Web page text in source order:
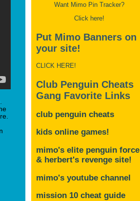
Want Mimo Pin Tracker?
Click here!
Put Mimo Banners on
your site!
CLICK HERE!
Club Penguin Cheats
Gang Favorite Links
club penguin cheats
kids online games!
mimo's elite penguin force
& herbert's revenge site!
mimo's youtube channel
mission 10 cheat guide